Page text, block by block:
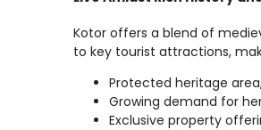
Kotor offers a blend of
to key tourist attractions,
Protected heritage
Growing demand for
Exclusive property